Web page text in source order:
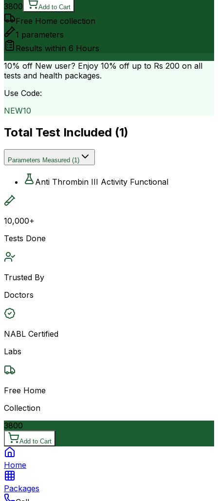
3800 Add to Cart
Free Home collection
1 parameters
Results within 6 Hours
10% off New user? Enjoy 10% off up to Rs 200 on all
tests and health packages.
Use Code:
NEW10
Total Test Included (1)
Parameters Measured (1)
Anti Thrombin III Activity Functional
10,000+
Tests Done
Trusted By
Doctors
NABL Certified
Labs
Free Home
Collection
3800
Add to Cart
Home
Packages